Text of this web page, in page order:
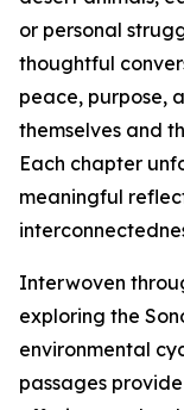
or personal
thoughtful
peace, purpose,
themselves and
Each chapter
meaningful
Interwoven
exploring the
environmental
passages